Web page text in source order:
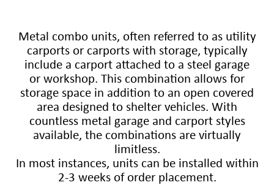
Metal combo units, often referred to as utility
carports or carports with storage, typically
include a carport attached to a steel garage
or workshop. This combination allows for
storage space in addition to an open covered
area designed to shelter vehicles. With
countless metal garage and carport styles
available, the combinations are virtually
limitless.
In most instances, units can be installed within
2-3 weeks of order placement.